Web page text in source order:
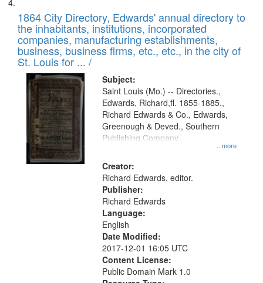
1864 City Directory, Edwards' annual directory to
the inhabitants, institutions, incorporated
companies, manufacturing establishments,
business, business firms, etc., etc., in the city of
St. Louis for ... /
Subject:
...more
Saint Louis (Mo.) -- Directories.,
Edwards, Richard,fl. 1855-1885.,
Richard Edwards & Co., Edwards,
Greenough & Deved., Southern
Publishing Company.
Creator:
Richard Edwards, editor.
Publisher:
Richard Edwards
Language:
English
Date Modified:
2017-12-01 16:05 UTC
Content License:
Public Domain Mark 1.0